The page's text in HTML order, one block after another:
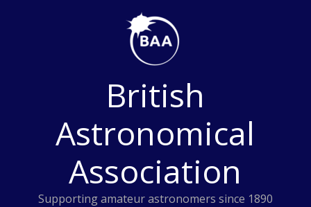
British
Astronomical
Association
Supporting amateur astronomers since 1890